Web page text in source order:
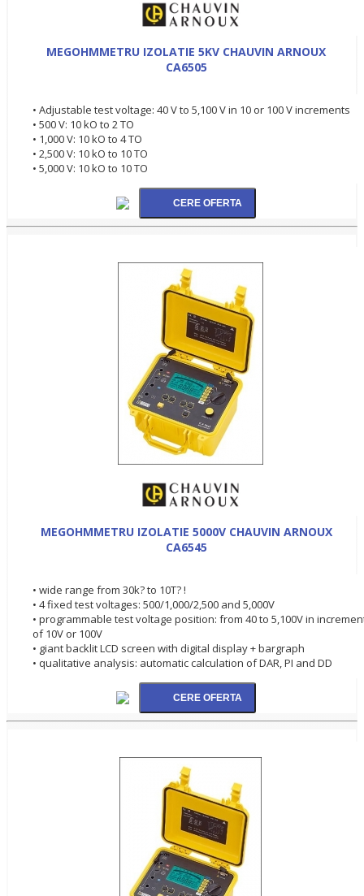
MEGOHMMETRU IZOLATIE 5KV CHAUVIN ARNOUX
CA6505
• Adjustable test voltage: 40 V to 5,100 V in 10 or 100 V increments
• 500 V: 10 kO to 2 TO
• 1,000 V: 10 kO to 4 TO
• 2,500 V: 10 kO to 10 TO
• 5,000 V: 10 kO to 10 TO
MEGOHMMETRU IZOLATIE 5000V CHAUVIN ARNOUX
CA6545
• wide range from 30k? to 10T? !
• 4 fixed test voltages: 500/1,000/2,500 and 5,000V
• programmable test voltage position: from 40 to 5,100V in
of 10V or 100V
• giant backlit LCD screen with digital display + bargraph
• qualitative analysis: automatic calculation of DAR, PI and DD